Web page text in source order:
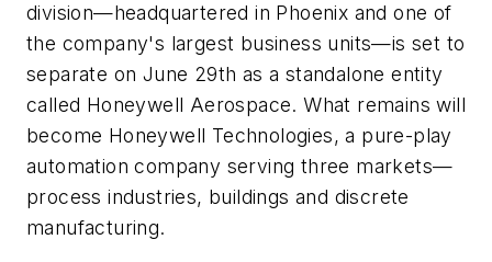
division—headquartered in Phoenix and one of
the company's largest business units—is set to
separate on June 29th as a standalone entity
called Honeywell Aerospace. What remains will
become Honeywell Technologies, a pure-play
automation company serving three markets—
process industries, buildings and discrete
manufacturing.